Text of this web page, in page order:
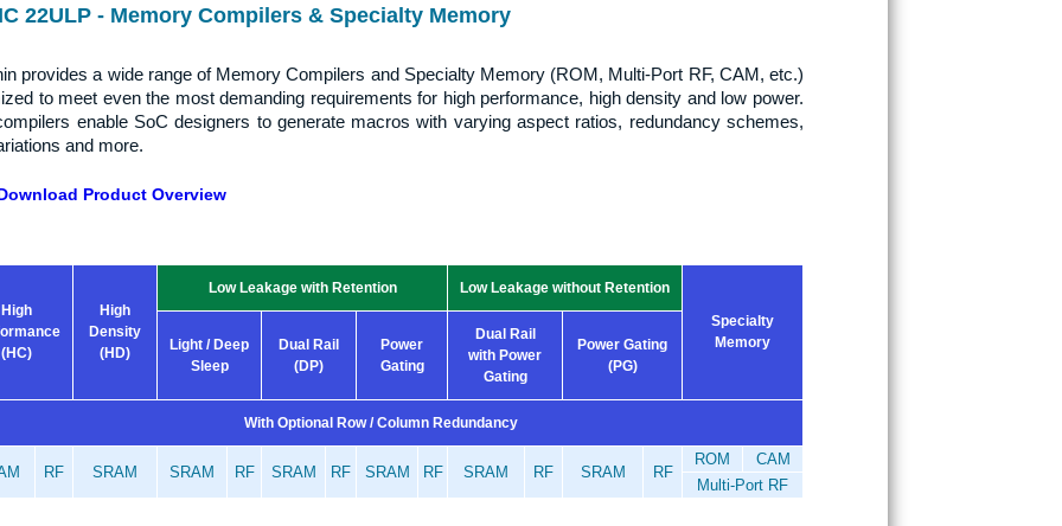
22ULP - Memory Compilers & Specialty Memory
provides a wide range of Memory Compilers and Specialty Memory (ROM, Multi-Port RF, CAM, etc.)
to meet even the most demanding requirements for high performance, high density and low power.
enable SoC designers to generate macros with varying aspect ratios, redundancy schemes,
and more.
Product Overview
High
(HC)
High
Density
(HD)
Low Leakage with Retention
Low Leakage without Retention
Specialty
Memory
Light / Deep
Sleep
Dual Rail
(DP)
Power
Gating
Dual Rail
with Power
Gating
Power Gating
(PG)
With Optional Row / Column Redundancy
RF SRAM SRAM RF SRAM RF SRAM RF SRAM RF SRAM RF
ROM
CAM
Multi-Port RF